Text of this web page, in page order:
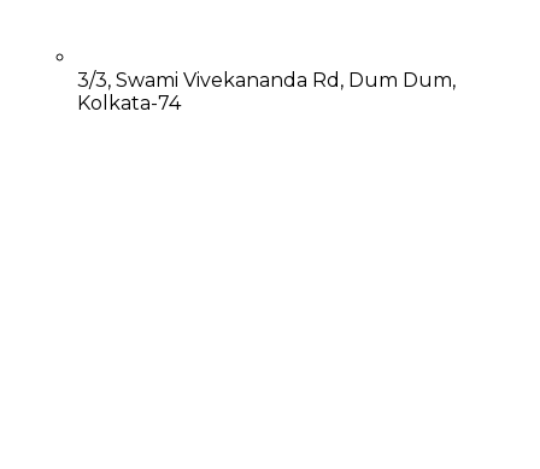
3/3, Swami Vivekananda Rd, Dum Dum,
Kolkata-74